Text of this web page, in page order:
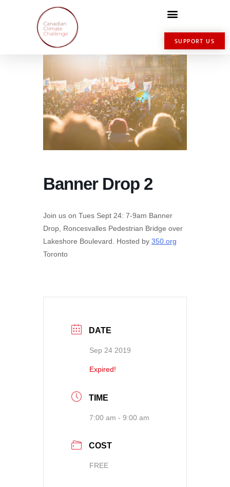
SUPPORT US
Banner Drop 2
Join us on Tues Sept 24: 7-9am Banner
Drop, Roncesvalles Pedestrian Bridge over
Lakeshore Boulevard. Hosted by 350.org
Toronto
DATE
Sep 24 2019
Expired!
TIME
7:00 am - 9:00 am
COST
FREE